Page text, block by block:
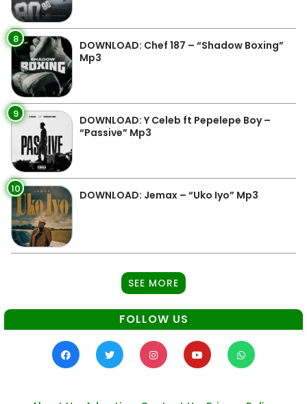
8
DOWNLOAD: Chef 187 – “Shadow Boxing”
Mp3
9
DOWNLOAD: Y Celeb ft Pepelepe Boy –
“Passive” Mp3
10 DOWNLOAD: Jemax – “Uko Iyo” Mp3
SEE MORE
FOLLOW US